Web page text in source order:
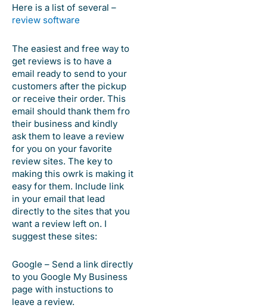
Here is a list of several –
review software
The easiest and free way to
get reviews is to have a
email ready to send to your
customers after the pickup
or receive their order. This
email should thank them fro
their business and kindly
ask them to leave a review
for you on your favorite
review sites. The key to
making this owrk is making it
easy for them. Include link
in your email that lead
directly to the sites that you
want a review left on. I
suggest these sites:
Google – Send a link directly
to you Google My Business
page with instuctions to
leave a review.